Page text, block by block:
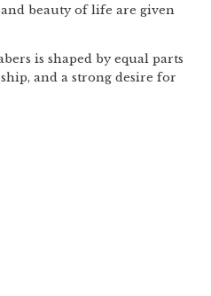
beauty of life are given
is shaped by equal parts
and a strong desire for